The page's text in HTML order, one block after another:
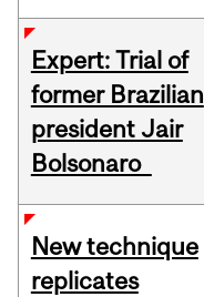
Expert: Trial of
former Brazilian
president Jair
Bolsonaro
New technique
replicates